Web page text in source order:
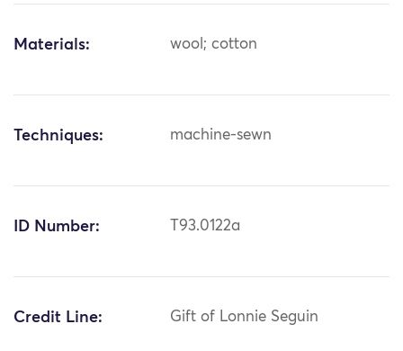
Materials: wool; cotton
Techniques: machine-sewn
ID Number: T93.0122a
Credit Line: Gift of Lonnie Seguin